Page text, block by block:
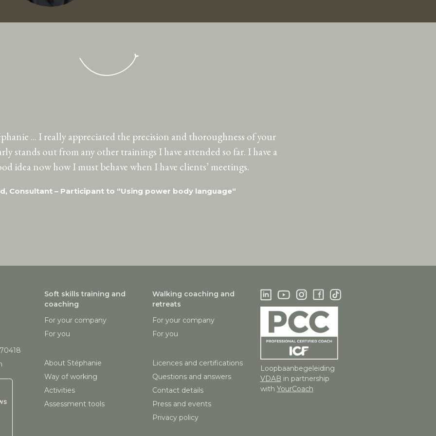
... I really appreciated the precision and thoroughness of your
stands out from any other trainings I have attended so far. I have a
idea now how I must behave when I have clients’ meetings.
Consultant – Participant to “Using power body language“
Soft skills training and
coaching
For your company
For you
Walking coaching and
retreats
For your company
For you
About Stéphanie
Way of working
Activities
Assessment tools
Licences and certifications
Questions and answers
Contact details
Press and events
Privacy policy
Loopbaanbegeleiding
VDAB in partnership
with YourCoach